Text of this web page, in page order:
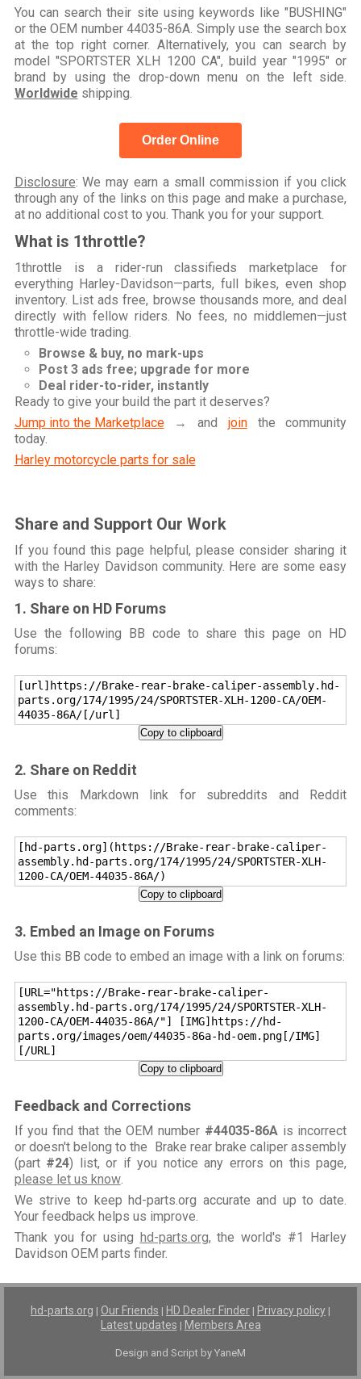
You can search their site using keywords like "BUSHING"
or the OEM number 44035-86A. Simply use the search box
at the top right corner. Alternatively, you can search by
model "SPORTSTER XLH 1200 CA", build year "1995" or
brand by using the drop-down menu on the left side.
Worldwide shipping.
Order Online
Disclosure: We may earn a small commission if you click
through any of the links on this page and make a purchase,
at no additional cost to you. Thank you for your support.
What is 1throttle?
1throttle is a rider-run classifieds marketplace for
everything Harley-Davidson—parts, full bikes, even shop
inventory. List ads free, browse thousands more, and deal
directly with fellow riders. No fees, no middlemen—just
throttle-wide trading.
Browse & buy, no mark-ups
Post 3 ads free; upgrade for more
Deal rider-to-rider, instantly
Ready to give your build the part it deserves?
Jump into the Marketplace→ and jointhe community
today.
Harley motorcycle parts for sale
Share and Support Our Work
If you found this page helpful, please consider sharing it
with the Harley Davidson community. Here are some easy
ways to share:
1. Share on HD Forums
Use the following BB code to share this page on HD
forums:
[url]https://Brake-rear-brake-caliper-assembly.hd-
parts.org/174/1995/24/SPORTSTER-XLH-1200-CA/OEM-
44035-86A/[/url]
Copy to clipboard
2. Share on Reddit
Use this Markdown link for subreddits and Reddit
comments:
[hd-parts.org](https://Brake-rear-brake-caliper-
assembly.hd-parts.org/174/1995/24/SPORTSTER-XLH-
1200-CA/OEM-44035-86A/)
Copy to clipboard
3. Embed an Image on Forums
Use this BB code to embed an image with a link on forums:
[URL="https://Brake-rear-brake-caliper-
assembly.hd-parts.org/174/1995/24/SPORTSTER-XLH-
1200-CA/OEM-44035-86A/"] [IMG]https://hd-
parts.org/images/oem/44035-86a-hd-oem.png[/IMG]
[/URL]
Copy to clipboard
Feedback and Corrections
If you find that the OEM number #44035-86A is incorrect
or doesn't belong to the Brake rear brake caliper assembly
(part #24) list, or if you notice any errors on this page,
please let us know.
We strive to keep hd-parts.org accurate and up to date.
Your feedback helps us improve.
Thank you for using hd-parts.org, the world's #1 Harley
Davidson OEM parts finder.
hd-parts.org | Our Friends | HD Dealer Finder | Privacy policy |
Latest updates | Members Area
Design and Script by YaneM